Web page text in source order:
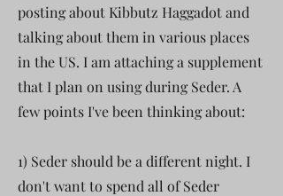
posting about Kibbutz Haggadot and
talking about them in various places
in the US. I am attaching a supplement
that I plan on using during Seder. A
few points I've been thinking about:
1) Seder should be a different night. I
don't want to spend all of Seder